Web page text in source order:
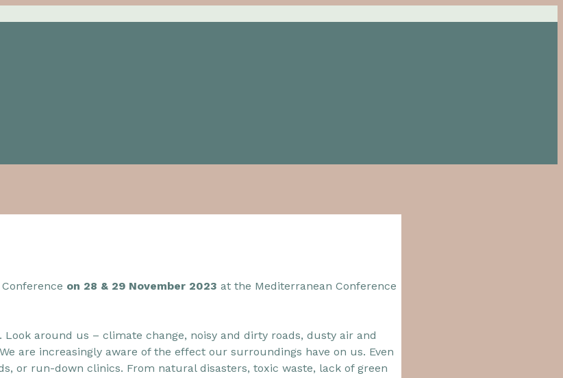
on 28 & 29 November 2023 at the Mediterranean Conference
around us – climate change, noisy and dirty roads, dusty air and
are increasingly aware of the effect our surroundings have on us. Even
or run-down clinics. From natural disasters, toxic waste, lack of green